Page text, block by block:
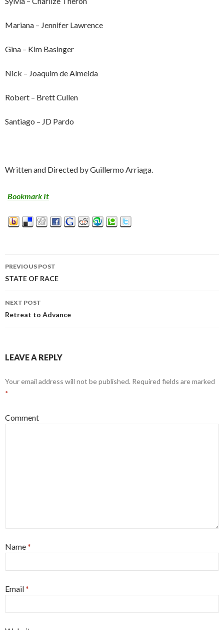
Mariana – Jennifer Lawrence
Gina – Kim Basinger
Nick – Joaquim de Almeida
Robert – Brett Cullen
Santiago – JD Pardo
Written and Directed by Guillermo Arriaga.
Bookmark It
Post
navigation
PREVIOUS POST
STATE OF RACE
NEXT POST
Retreat to Advance
LEAVE A REPLY
Your email address will not be published. Required fields are marked
*
Comment
Name*
Email*